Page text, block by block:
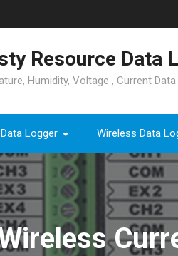
Resource Data
Humidity, Voltage , Current
Logger Wireless Data